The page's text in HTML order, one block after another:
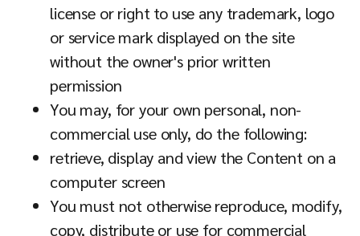
license or right to use any trademark, logo
or service mark displayed on the site
without the owner's prior written
permission
You may, for your own personal, non-
commercial use only, do the following:
retrieve, display and view the Content on a
computer screen
You must not otherwise reproduce, modify,
copy, distribute or use for commercial